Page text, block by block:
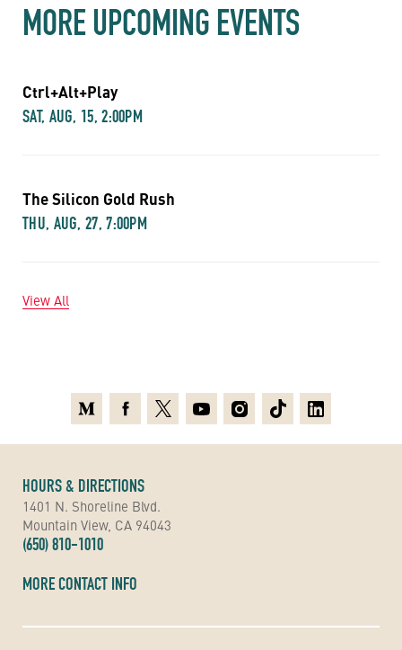
MORE UPCOMING EVENTS
Ctrl+Alt+Play
SAT, AUG, 15, 2:00PM
The Silicon Gold Rush
THU, AUG, 27, 7:00PM
View All
HOURS & DIRECTIONS
1401 N. Shoreline Blvd.
Mountain View, CA 94043
(650) 810-1010
MORE CONTACT INFO
MediumFacebook
X YoutubeInstagramTikTokLinkedin